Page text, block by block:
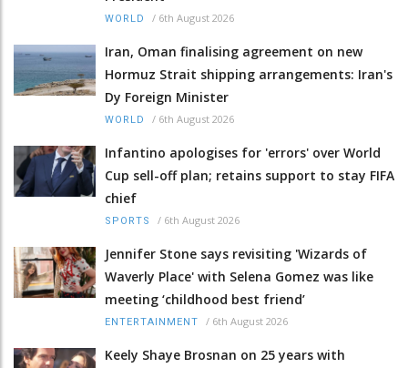
WORLD / 6th August 2026
Iran, Oman finalising agreement on new
Hormuz Strait shipping arrangements: Iran's
Dy Foreign Minister
WORLD / 6th August 2026
Infantino apologises for 'errors' over World
Cup sell-off plan; retains support to stay FIFA
chief
SPORTS / 6th August 2026
Jennifer Stone says revisiting 'Wizards of
Waverly Place' with Selena Gomez was like
meeting ‘childhood best friend’
ENTERTAINMENT / 6th August 2026
Keely Shaye Brosnan on 25 years with